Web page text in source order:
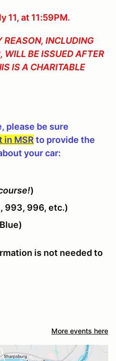
11, at 11:59PM.
REASON, INCLUDING
WILL BE ISSUED AFTER
IS A CHARITABLE
please be sure
in MSR to provide the
your car:
)
993, 996, etc.)
is not needed to
More events here